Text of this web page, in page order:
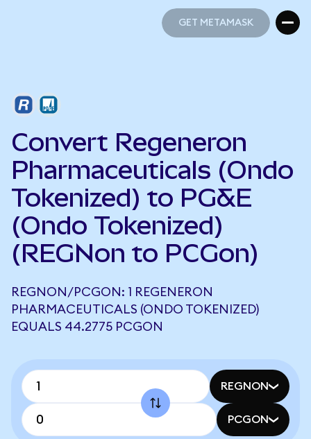
GET METAMASK
Convert Regeneron
Pharmaceuticals (Ondo
Tokenized) to PG&E
(Ondo Tokenized)
(REGNon to PCGon)
REGNON/PCGON: 1 REGENERON
PHARMACEUTICALS (ONDO TOKENIZED)
EQUALS 44.2775 PCGON
REGNON
PCGON